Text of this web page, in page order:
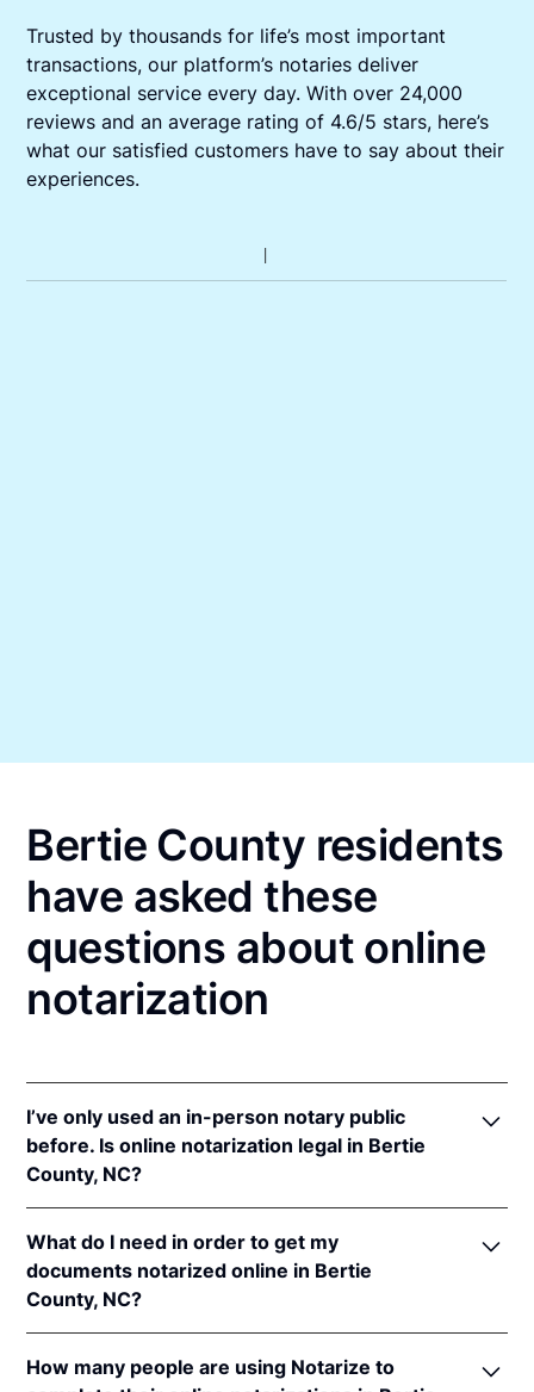
Trusted by thousands for life’s most important
transactions, our platform’s notaries deliver
exceptional service every day. With over 24,000
reviews and an average rating of 4.6/5 stars, here’s
what our satisfied customers have to say about their
experiences.
Bertie County residents
have asked these
questions about online
notarization
I’ve only used an in-person notary public
before. Is online notarization legal in Bertie
County, NC?
perform online notarizations pursuant to
134.3.
In addition, North Carolina recognizes online
notarizations that are properly performed by
notaries of other states. The applicable interstate
What do I need in order to get my
documents notarized online in Bertie
County, NC?
Carolina, you'll need the following:
How many people are using Notarize to